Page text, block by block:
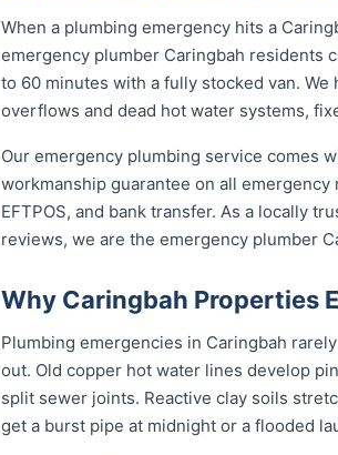
When a plumbing emergency hits a
emergency plumber Caringbah residents
to 60 minutes with a fully stocked van.
overflows and dead hot water systems,
Our emergency plumbing service comes
workmanship guarantee on all
EFTPOS, and bank transfer. As a locally
reviews, we are the emergency plumber
Why Caringbah Properties
Plumbing emergencies in Caringbah
out. Old copper hot water lines develop
split sewer joints. Reactive clay soils
get a burst pipe at midnight or a flooded